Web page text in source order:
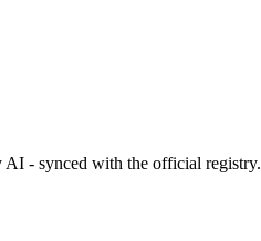
AI - synced with the official registry.